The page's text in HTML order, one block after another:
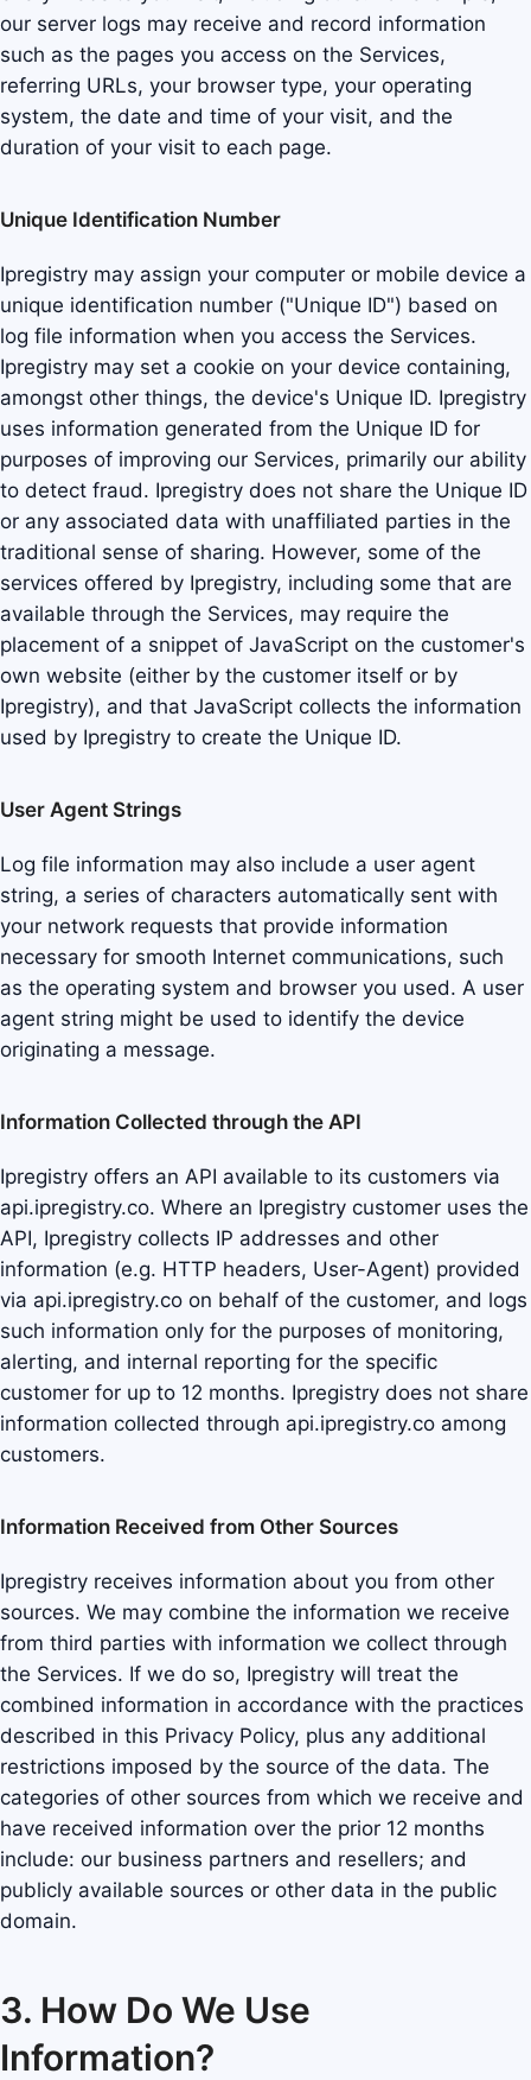
our server logs may receive and record information
such as the pages you access on the Services,
referring URLs, your browser type, your operating
system, the date and time of your visit, and the
duration of your visit to each page.
Unique Identification Number
Ipregistry may assign your computer or mobile device a
unique identification number ("Unique ID") based on
log file information when you access the Services.
Ipregistry may set a cookie on your device containing,
amongst other things, the device's Unique ID. Ipregistry
uses information generated from the Unique ID for
purposes of improving our Services, primarily our ability
to detect fraud. Ipregistry does not share the Unique ID
or any associated data with unaffiliated parties in the
traditional sense of sharing. However, some of the
services offered by Ipregistry, including some that are
available through the Services, may require the
placement of a snippet of JavaScript on the customer's
own website (either by the customer itself or by
Ipregistry), and that JavaScript collects the information
used by Ipregistry to create the Unique ID.
User Agent Strings
Log file information may also include a user agent
string, a series of characters automatically sent with
your network requests that provide information
necessary for smooth Internet communications, such
as the operating system and browser you used. A user
agent string might be used to identify the device
originating a message.
Information Collected through the API
Ipregistry offers an API available to its customers via
api.ipregistry.co. Where an Ipregistry customer uses the
API, Ipregistry collects IP addresses and other
information (e.g. HTTP headers, User-Agent) provided
via api.ipregistry.co on behalf of the customer, and logs
such information only for the purposes of monitoring,
alerting, and internal reporting for the specific
customer for up to 12 months. Ipregistry does not share
information collected through api.ipregistry.co among
customers.
Information Received from Other Sources
Ipregistry receives information about you from other
sources. We may combine the information we receive
from third parties with information we collect through
the Services. If we do so, Ipregistry will treat the
combined information in accordance with the practices
described in this Privacy Policy, plus any additional
restrictions imposed by the source of the data. The
categories of other sources from which we receive and
have received information over the prior 12 months
include: our business partners and resellers; and
publicly available sources or other data in the public
domain.
3. How Do We Use
Information?